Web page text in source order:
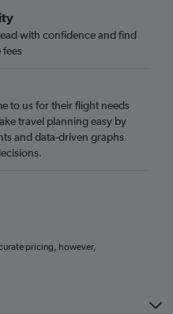
with confidence and find
to us for their flight needs
travel planning easy by
and data-driven graphs
pricing, however,